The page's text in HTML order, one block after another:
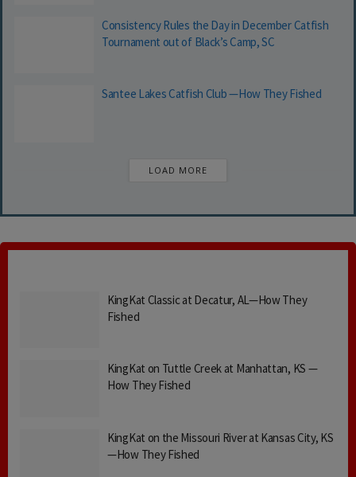
Consistency Rules the Day in December Catfish
Tournament out of Black’s Camp, SC
Santee Lakes Catfish Club —How They Fished
LOAD MORE
KingKat Classic at Decatur, AL—How They
Fished
KingKat on Tuttle Creek at Manhattan, KS —
How They Fished
KingKat on the Missouri River at Kansas City, KS
—How They Fished